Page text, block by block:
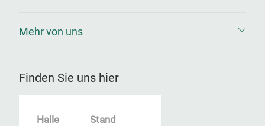
Mehr von uns
Finden Sie uns hier
Halle Stand